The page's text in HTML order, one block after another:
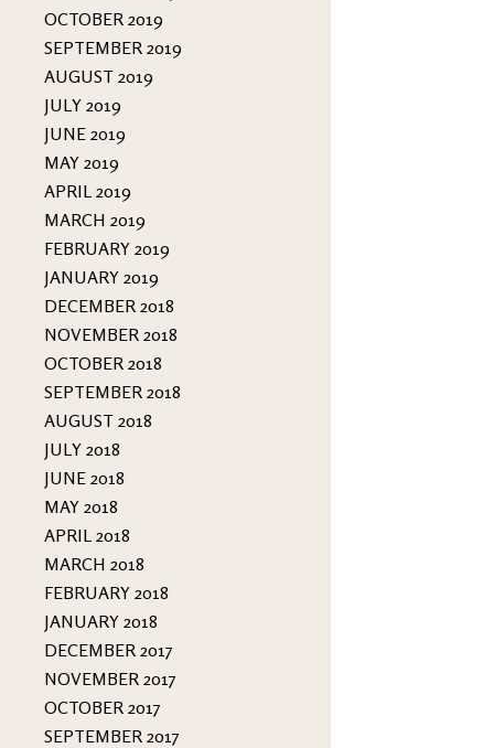
OCTOBER 2019
SEPTEMBER 2019
AUGUST 2019
JULY 2019
JUNE 2019
MAY 2019
APRIL 2019
MARCH 2019
FEBRUARY 2019
JANUARY 2019
DECEMBER 2018
NOVEMBER 2018
OCTOBER 2018
SEPTEMBER 2018
AUGUST 2018
JULY 2018
JUNE 2018
MAY 2018
APRIL 2018
MARCH 2018
FEBRUARY 2018
JANUARY 2018
DECEMBER 2017
NOVEMBER 2017
OCTOBER 2017
SEPTEMBER 2017